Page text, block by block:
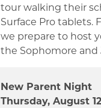
tour walking their
Surface Pro
we prepare to host
the Sophomore and
New Parent Night
Thursday, August 12